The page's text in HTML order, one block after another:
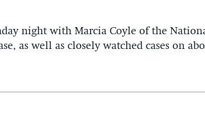
night with Marcia Coyle of the
as well as closely watched cases on